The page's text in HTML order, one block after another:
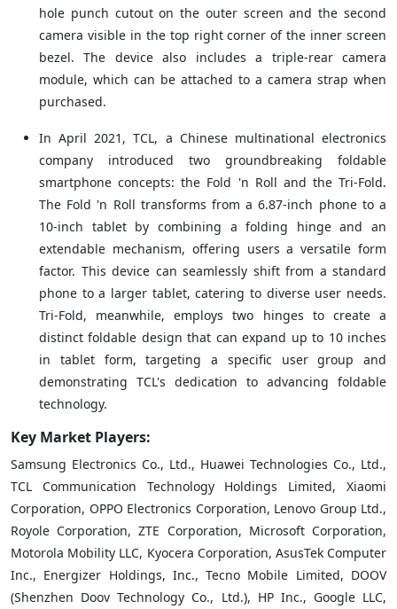
hole punch cutout on the outer screen and the second
camera visible in the top right corner of the inner screen
bezel. The device also includes a triple-rear camera
module, which can be attached to a camera strap when
purchased.
In April 2021, TCL, a Chinese multinational electronics
company introduced two groundbreaking foldable
smartphone concepts: the Fold 'n Roll and the Tri-Fold.
The Fold 'n Roll transforms from a 6.87-inch phone to a
10-inch tablet by combining a folding hinge and an
extendable mechanism, offering users a versatile form
factor. This device can seamlessly shift from a standard
phone to a larger tablet, catering to diverse user needs.
Tri-Fold, meanwhile, employs two hinges to create a
distinct foldable design that can expand up to 10 inches
in tablet form, targeting a specific user group and
demonstrating TCL's dedication to advancing foldable
technology.
Key Market Players:
Samsung Electronics Co., Ltd., Huawei Technologies Co., Ltd.,
TCL Communication Technology Holdings Limited, Xiaomi
Corporation, OPPO Electronics Corporation, Lenovo Group Ltd.,
Royole Corporation, ZTE Corporation, Microsoft Corporation,
Motorola Mobility LLC, Kyocera Corporation, AsusTek Computer
Inc., Energizer Holdings, Inc., Tecno Mobile Limited, DOOV
(Shenzhen Doov Technology Co., Ltd.), HP Inc., Google LLC,